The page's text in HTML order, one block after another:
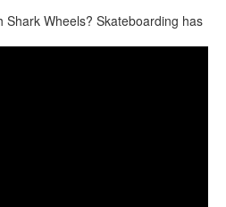
Wheels? Skateboarding has